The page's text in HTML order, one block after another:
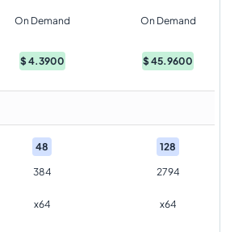
On Demand On Demand
$4.3900 $45.9600
48 128
384 2794
x64 x64